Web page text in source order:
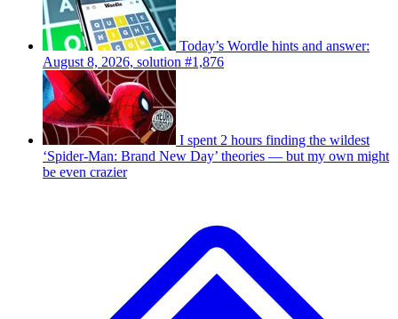
Today’s Wordle hints and answer:
August 8, 2026, solution #1,876
I spent 2 hours finding the wildest
‘Spider-Man: Brand New Day’ theories — but my own might
be even crazier